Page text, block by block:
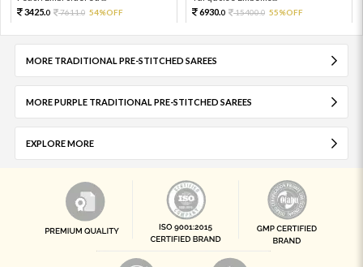
3425.0 7611.0 54%OFF
6930.0 15400.0 55%OFF
MORE TRADITIONAL PRE-STITCHED SAREES
MORE PURPLE TRADITIONAL PRE-STITCHED SAREES
EXPLORE MORE